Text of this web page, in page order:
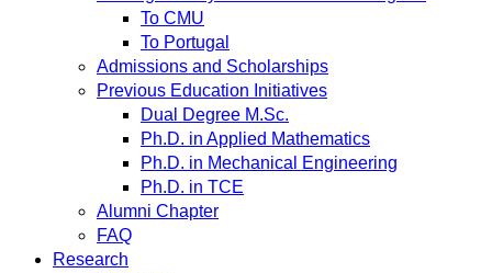
To CMU
To Portugal
Admissions and Scholarships
Previous Education Initiatives
Dual Degree M.Sc.
Ph.D. in Applied Mathematics
Ph.D. in Mechanical Engineering
Ph.D. in TCE
Alumni Chapter
FAQ
Research